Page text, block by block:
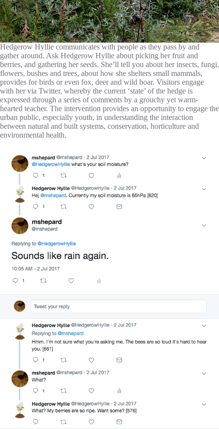
Hedgerow Hyllie communicates with people as they pass by and
gather around. Ask Hedgerow Hyllie about picking her fruit and
berries, and gathering her seeds. She’ll tell you about her insects, fungi,
flowers, bushes and trees, about how she shelters small mammals,
provides for birds or even fox, deer and wild boar. Visitors engage
with her via Twitter, whereby the current ‘state’ of the hedge is
expressed through a series of comments by a grouchy yet warm-
hearted teacher. The intervention provides an opportunity to engage the
urban public, especially youth, in understanding the interaction
between natural and built systems, conservation, horticulture and
environmental health.